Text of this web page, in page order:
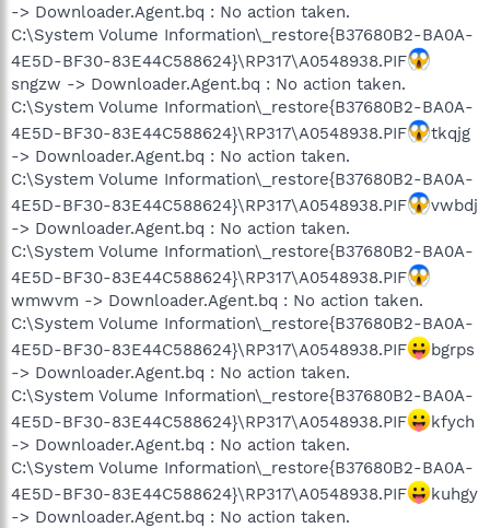
-> Downloader.Agent.bq : No action taken.
C:\System Volume Information\_restore{B37680B2-BA0A-
4E5D-BF30-83E44C588624}\RP317\A0548938.PIF
sngzw -> Downloader.Agent.bq : No action taken.
C:\System Volume Information\_restore{B37680B2-BA0A-
4E5D-BF30-83E44C588624}\RP317\A0548938.PIF
tkqjg
-> Downloader.Agent.bq : No action taken.
C:\System Volume Information\_restore{B37680B2-BA0A-
4E5D-BF30-83E44C588624}\RP317\A0548938.PIF
vwbdj
-> Downloader.Agent.bq : No action taken.
C:\System Volume Information\_restore{B37680B2-BA0A-
4E5D-BF30-83E44C588624}\RP317\A0548938.PIF
wmwvm -> Downloader.Agent.bq : No action taken.
C:\System Volume Information\_restore{B37680B2-BA0A-
4E5D-BF30-83E44C588624}\RP317\A0548938.PIF
bgrps
-> Downloader.Agent.bq : No action taken.
C:\System Volume Information\_restore{B37680B2-BA0A-
4E5D-BF30-83E44C588624}\RP317\A0548938.PIF
kfych
-> Downloader.Agent.bq : No action taken.
C:\System Volume Information\_restore{B37680B2-BA0A-
4E5D-BF30-83E44C588624}\RP317\A0548938.PIF
kuhgy
-> Downloader.Agent.bq : No action taken.